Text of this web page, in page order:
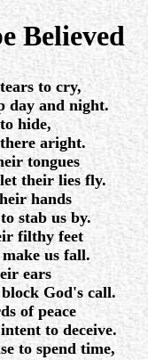
Believed
.
to cry,
and night.
hide,
aright.
tongues
their lies fly.
hands
stab us by.
filthy feet
us fall.
ears
God's call.
of peace
to deceive.
to spend time,